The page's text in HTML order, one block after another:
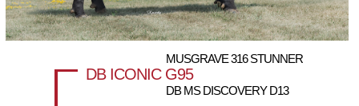
MUSGRAVE 316 STUNNER
DB ICONIC G95
DB MS DISCOVERY D13